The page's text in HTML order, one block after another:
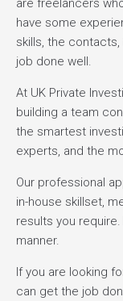
are freelancers
have some
skills, the
job done well.
At UK Private
building a team
the smartest
experts, and the
Our professional
in-house skillset,
results you
manner.
If you are looking
can get the job